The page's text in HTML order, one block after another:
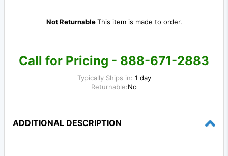
Not ReturnableThis item is made to order.
Call for Pricing - 888-671-2883
Typically Ships in: 1 day
Returnable:No
ADDITIONAL DESCRIPTION